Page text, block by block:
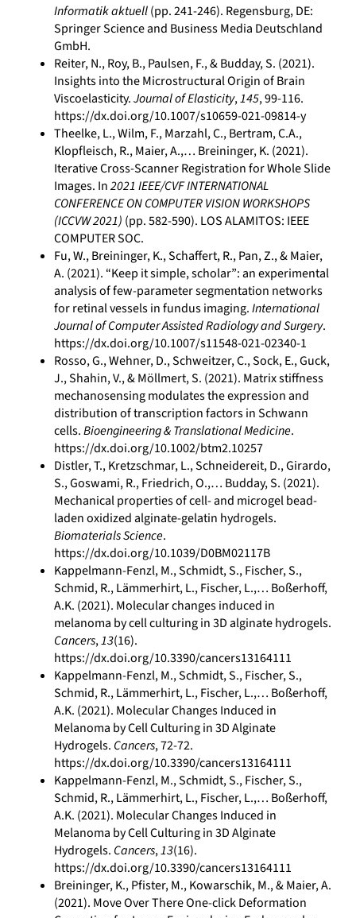
Informatik aktuell(pp. 241-246). Regensburg, DE:
Springer Science and Business Media Deutschland
GmbH.
Reiter, N., Roy, B., Paulsen, F., & Budday, S. (2021).
Insights into the Microstructural Origin of Brain
Viscoelasticity.Journal of Elasticity,145, 99-116.
https://dx.doi.org/10.1007/s10659-021-09814-y
Theelke, L., Wilm, F., Marzahl, C., Bertram, C.A.,
Klopfleisch, R., Maier, A.,… Breininger, K. (2021).
Iterative Cross-Scanner Registration for Whole Slide
Images. In2021 IEEE/CVF INTERNATIONAL
CONFERENCE ON COMPUTER VISION WORKSHOPS
(ICCVW 2021) (pp. 582-590). LOS ALAMITOS: IEEE
COMPUTER SOC.
Fu, W., Breininger, K., Schaffert, R., Pan, Z., & Maier,
A. (2021). “Keep it simple, scholar”: an experimental
analysis of few-parameter segmentation networks
for retinal vessels in fundus imaging.International
Journal of Computer Assisted Radiology and Surgery.
https://dx.doi.org/10.1007/s11548-021-02340-1
Rosso, G., Wehner, D., Schweitzer, C., Sock, E., Guck,
J., Shahin, V., & Möllmert, S. (2021). Matrix stiffness
mechanosensing modulates the expression and
distribution of transcription factors in Schwann
cells.Bioengineering & Translational Medicine.
https://dx.doi.org/10.1002/btm2.10257
Distler, T., Kretzschmar, L., Schneidereit, D., Girardo,
S., Goswami, R., Friedrich, O.,… Budday, S. (2021).
Mechanical properties of cell- and microgel bead-
laden oxidized alginate-gelatin hydrogels.
Biomaterials Science.
https://dx.doi.org/10.1039/D0BM02117B
Kappelmann-Fenzl, M., Schmidt, S., Fischer, S.,
Schmid, R., Lämmerhirt, L., Fischer, L.,… Boßerhoff,
A.K. (2021). Molecular changes induced in
melanoma by cell culturing in 3D alginate hydrogels.
Cancers,13(16).
https://dx.doi.org/10.3390/cancers13164111
Kappelmann-Fenzl, M., Schmidt, S., Fischer, S.,
Schmid, R., Lämmerhirt, L., Fischer, L.,… Boßerhoff,
A.K. (2021). Molecular Changes Induced in
Melanoma by Cell Culturing in 3D Alginate
Hydrogels. Cancers, 72-72.
https://dx.doi.org/10.3390/cancers13164111
Kappelmann-Fenzl, M., Schmidt, S., Fischer, S.,
Schmid, R., Lämmerhirt, L., Fischer, L.,… Boßerhoff,
A.K. (2021). Molecular Changes Induced in
Melanoma by Cell Culturing in 3D Alginate
Hydrogels. Cancers,13(16).
https://dx.doi.org/10.3390/cancers13164111
Breininger, K., Pfister, M., Kowarschik, M., & Maier, A.
(2021). Move Over There One-click Deformation